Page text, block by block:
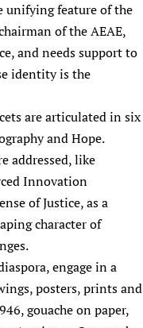
feature of the
of the AEAE,
and needs support to
identity is the
are articulated in six
and Hope.
addressed, like
Innovation
of Justice, as a
character of
engage in a
posters, prints and
gouache on paper,